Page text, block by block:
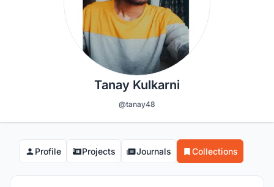
Tanay Kulkarni
@tanay48
Profile Projects Journals Collections